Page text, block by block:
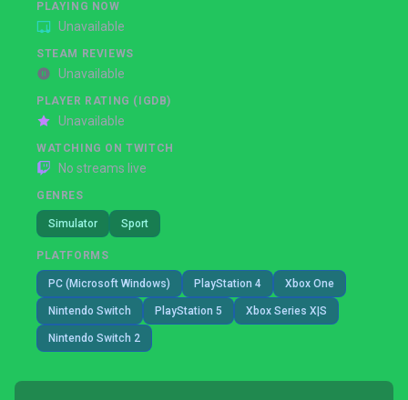
PLAYING NOW
Unavailable
STEAM REVIEWS
Unavailable
PLAYER RATING (IGDB)
Unavailable
WATCHING ON TWITCH
No streams live
GENRES
Simulator Sport
PLATFORMS
PC (Microsoft Windows) PlayStation 4 Xbox One
Nintendo Switch PlayStation 5 Xbox Series X|S
Nintendo Switch 2